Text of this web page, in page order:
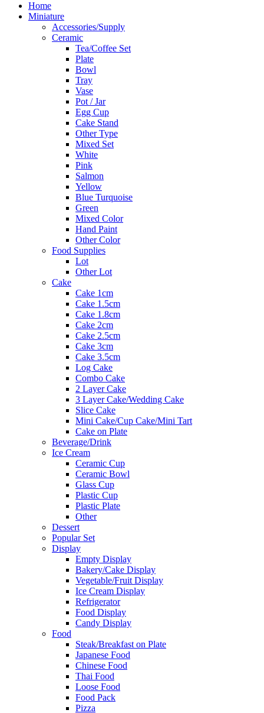
Home
Miniature
Accessories/Supply
Ceramic
Tea/Coffee Set
Plate
Bowl
Tray
Vase
Pot / Jar
Egg Cup
Cake Stand
Other Type
Mixed Set
White
Pink
Salmon
Yellow
Blue Turquoise
Green
Mixed Color
Hand Paint
Other Color
Food Supplies
Lot
Other Lot
Cake
Cake 1cm
Cake 1.5cm
Cake 1.8cm
Cake 2cm
Cake 2.5cm
Cake 3cm
Cake 3.5cm
Log Cake
Combo Cake
2 Layer Cake
3 Layer Cake/Wedding Cake
Slice Cake
Mini Cake/Cup Cake/Mini Tart
Cake on Plate
Beverage/Drink
Ice Cream
Ceramic Cup
Ceramic Bowl
Glass Cup
Plastic Cup
Plastic Plate
Other
Dessert
Popular Set
Display
Empty Display
Bakery/Cake Display
Vegetable/Fruit Display
Ice Cream Display
Refrigerator
Food Display
Candy Display
Food
Steak/Breakfast on Plate
Japanese Food
Chinese Food
Thai Food
Loose Food
Food Pack
Pizza